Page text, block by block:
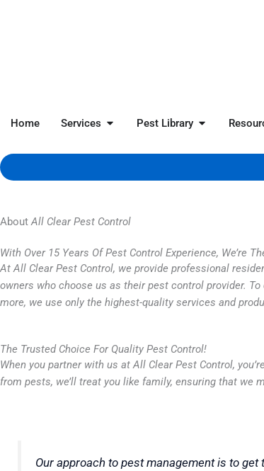
Home Services Open Services
Pest Library Open Pest
About All Clear Pest Control
With Over 15 Years Of Pest Control Experience, We’re
At All Clear Pest Control, we provide professional
owners who choose us as their pest control provider.
more, we use only the highest-quality services and
The Trusted Choice For Quality Pest Control!
When you partner with us at All Clear Pest Control,
from pests, we’ll treat you like family, ensuring that
Our approach to pest management is to